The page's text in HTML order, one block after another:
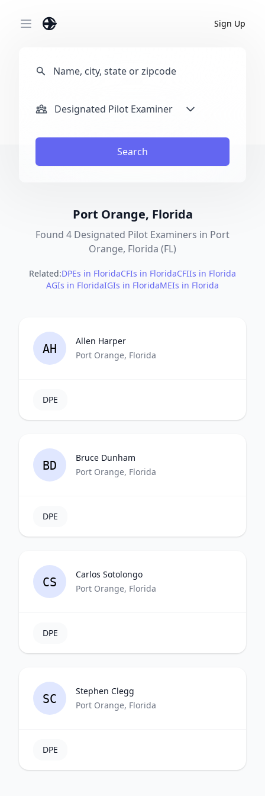
Open main menu Sign Up
Designated Pilot Examiner
Search
Port Orange, Florida
Found 4 Designated Pilot Examiners in Port
Orange, Florida (FL)
Related:DPEs in FloridaCFIs in FloridaCFIIs in Florida
AGIs in FloridaIGIs in FloridaMEIs in Florida
AH
Allen Harper
Port Orange, Florida
DPE
BD
Bruce Dunham
Port Orange, Florida
DPE
CS
Carlos Sotolongo
Port Orange, Florida
DPE
SC
Stephen Clegg
Port Orange, Florida
DPE